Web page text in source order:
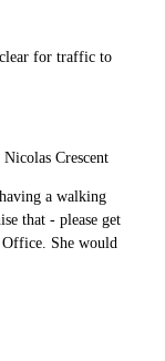
for traffic to
Crescent
a walking
that - please get
She would